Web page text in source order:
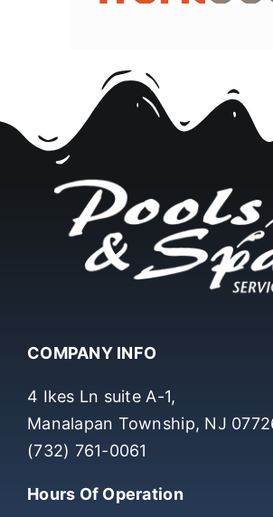
4 Ikes Ln suite A-1,
Manalapan Township, NJ 07726